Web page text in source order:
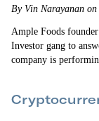
By Vin Narayanan
Ample Foods
Investor gang to
company is